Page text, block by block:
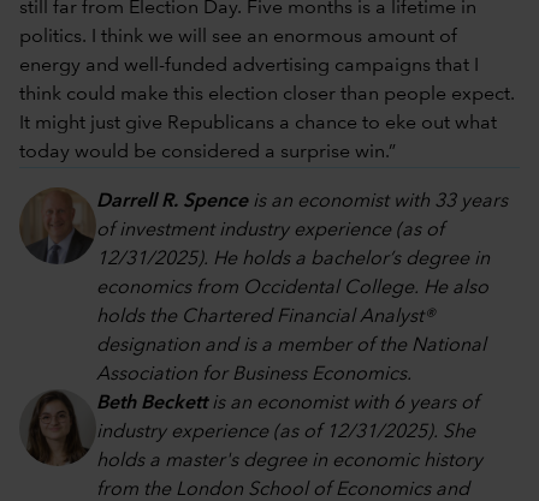
still far from Election Day. Five months is a lifetime in
politics. I think we will see an enormous amount of
energy and well-funded advertising campaigns that I
think could make this election closer than people expect.
It might just give Republicans a chance to eke out what
today would be considered a surprise win.”
Darrell R. Spenceis an economist with 33 years
of investment industry experience (as of
12/31/2025). He holds a bachelor’s degree in
economics from Occidental College. He also
holds the Chartered Financial Analyst®
designation and is a member of the National
Association for Business Economics.
Beth Beckettis an economist with 6 years of
industry experience (as of 12/31/2025). She
holds a master's degree in economic history
from the London School of Economics and